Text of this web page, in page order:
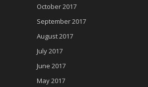
October 2017
September 2017
August 2017
July 2017
June 2017
May 2017